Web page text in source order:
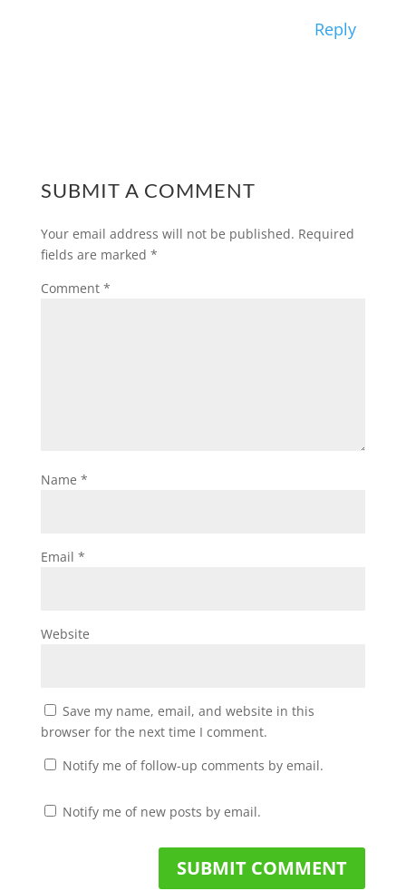
Reply
SUBMIT A COMMENT
Your email address will not be published. Required
fields are marked *
Comment *
Name *
Email *
Website
Save my name, email, and website in this
browser for the next time I comment.
Notify me of follow-up comments by email.
Notify me of new posts by email.